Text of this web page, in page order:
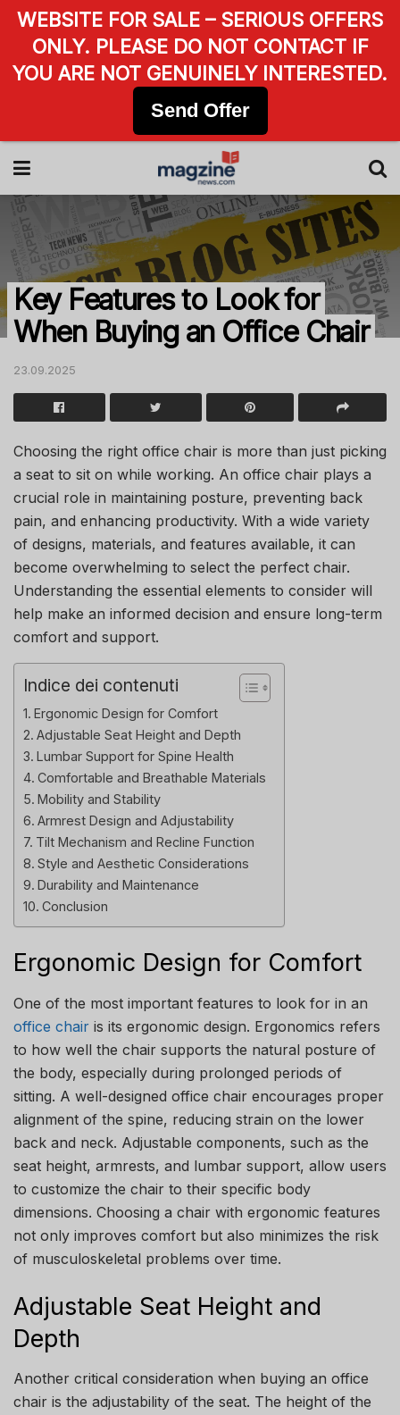
Key Features to Look for
When Buying an Office Chair
23.09.2025
Choosing the right office chair is more than just picking
a seat to sit on while working. An office chair plays a
crucial role in maintaining posture, preventing back
pain, and enhancing productivity. With a wide variety
of designs, materials, and features available, it can
become overwhelming to select the perfect chair.
Understanding the essential elements to consider will
help make an informed decision and ensure long-term
comfort and support.
Indice dei contenuti
Ergonomic Design for Comfort
Adjustable Seat Height and Depth
Lumbar Support for Spine Health
Comfortable and Breathable Materials
Mobility and Stability
Armrest Design and Adjustability
Tilt Mechanism and Recline Function
Style and Aesthetic Considerations
Durability and Maintenance
Conclusion
Ergonomic Design for Comfort
One of the most important features to look for in an
office chair is its ergonomic design. Ergonomics refers
to how well the chair supports the natural posture of
the body, especially during prolonged periods of
sitting. A well-designed office chair encourages proper
alignment of the spine, reducing strain on the lower
back and neck. Adjustable components, such as the
seat height, armrests, and lumbar support, allow users
to customize the chair to their specific body
dimensions. Choosing a chair with ergonomic features
not only improves comfort but also minimizes the risk
of musculoskeletal problems over time.
Adjustable Seat Height and
Depth
Another critical consideration when buying an office
chair is the adjustability of the seat. The height of the
WEBSITE FOR SALE – SERIOUS OFFERS
ONLY. PLEASE DO NOT CONTACT IF
YOU ARE NOT GENUINELY INTERESTED.
Send Offer